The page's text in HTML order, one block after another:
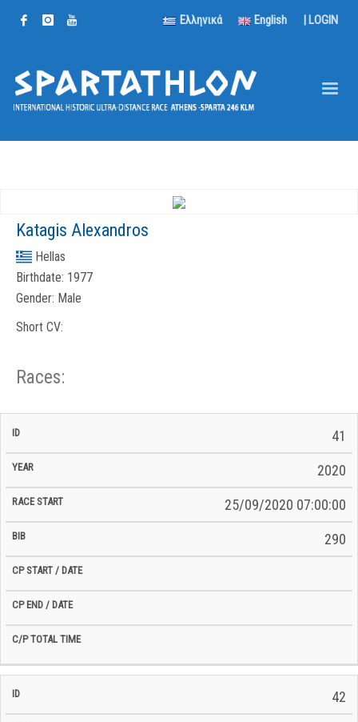
Ελληνικά English | LOGIN
Katagis Alexandros
Hellas
Birthdate: 1977
Gender: Male
Short CV:
Races:
ID Year BiB
Total
41
2020
25/09/2020 07:00:00
290
42